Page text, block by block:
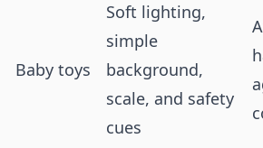
Baby toys
Soft lighting,
simple
background,
scale, and safety
cues